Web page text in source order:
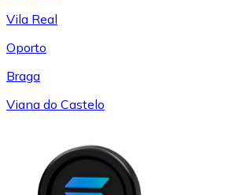
Vila Real
Oporto
Braga
Viana do Castelo